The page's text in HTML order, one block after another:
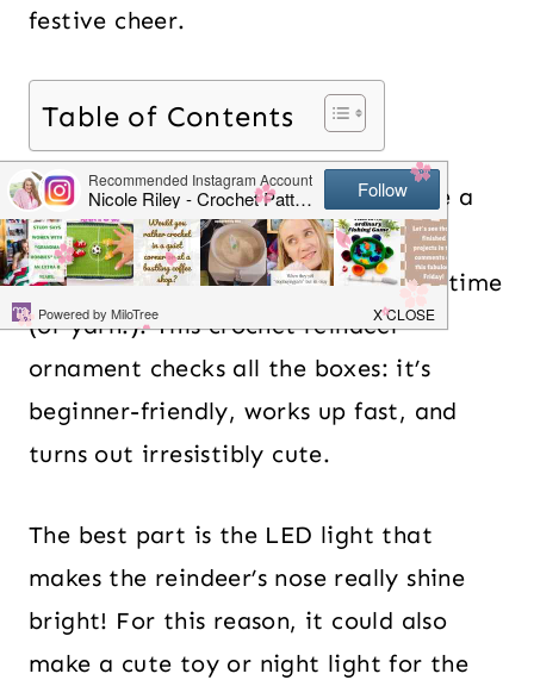
festive cheer.
Table of Contents
If you’re like me, you probably have a
soft spot for cute, quick crochet
projects that don’t require a ton of time
(or yarn!). This crochet reindeer
ornament checks all the boxes: it’s
beginner-friendly, works up fast, and
turns out irresistibly cute.
The best part is the LED light that
makes the reindeer’s nose really shine
bright! For this reason, it could also
make a cute toy or night light for the